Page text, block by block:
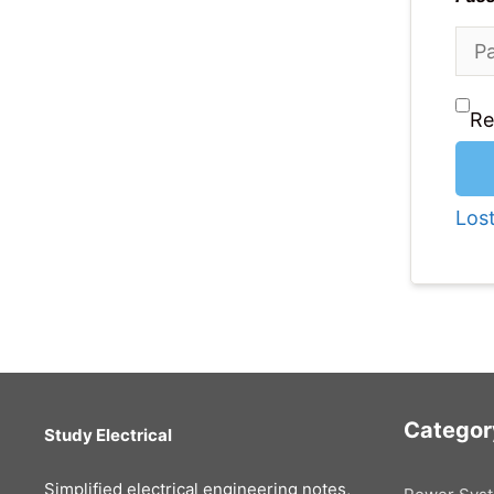
Study Electrical
Simplified electrical engineering notes,